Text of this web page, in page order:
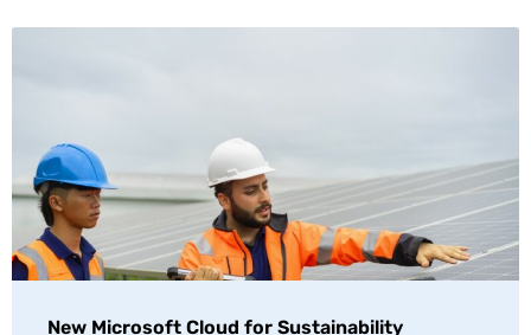
New Microsoft Cloud for Sustainability